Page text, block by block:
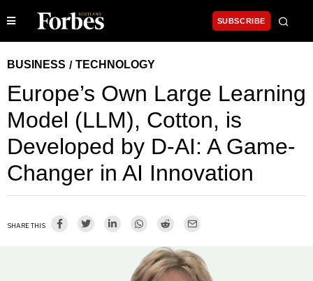
SUBSCRIBE
BUSINESS / TECHNOLOGY
Europe’s Own Large Learning
Model (LLM), Cotton, is
Developed by D-AI: A Game-
Changer in AI Innovation
SHARE THIS